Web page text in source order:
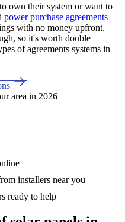
own their system or want to
power purchase agreements
with no money upfront.
so it's worth double
of agreements systems in
area in 2026
installers near you
ready to help